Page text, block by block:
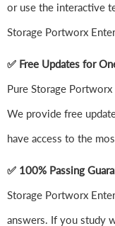
or use the interactive
Storage Portworx
✅ Free Updates for
Pure Storage
We provide free
have access to the
✅ 100% Passing
Storage Portworx
answers. If you study